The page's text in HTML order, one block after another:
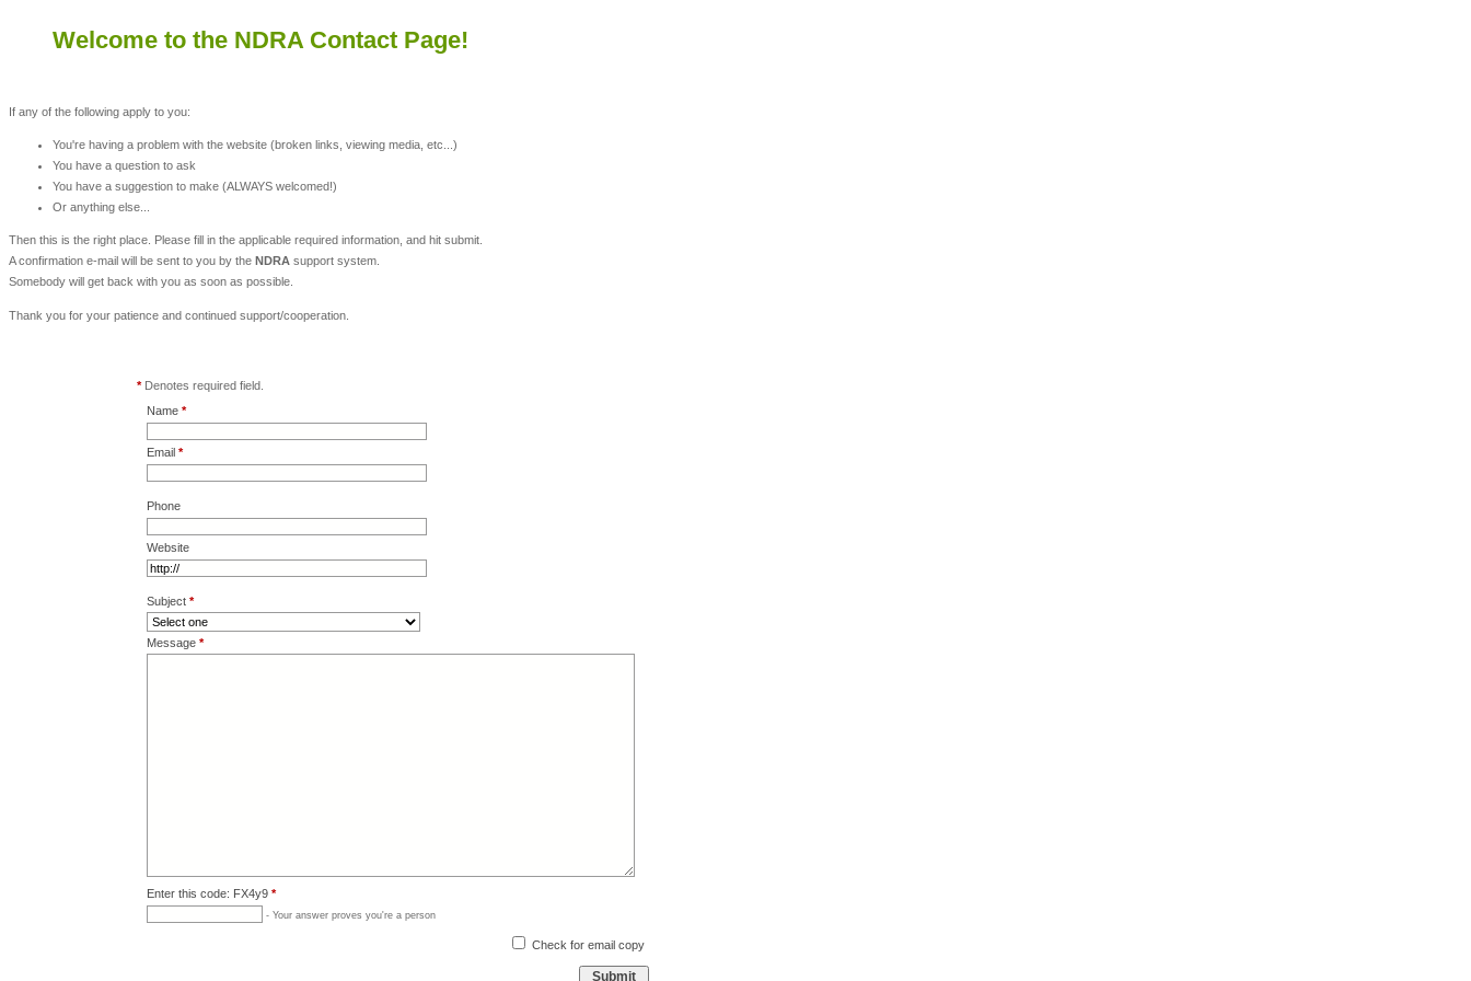
Welcome to the NDRA Contact Page!
If any of the following apply to you:
You're having a problem with the website (broken links, viewing media, etc...)
You have a question to ask
You have a suggestion to make (ALWAYS welcomed!)
Or anything else...
Then this is the right place. Please fill in the applicable required information, and hit submit.
A confirmation e-mail will be sent to you by the NDRA support system.
Somebody will get back with you as soon as possible.
Thank you for your patience and continued support/cooperation.
*Denotes required field.
Name *
Email *
Phone
Website
Subject *
Message *
Enter this code: FX4y9 *
- Your answer proves you're a person
Check for email copy